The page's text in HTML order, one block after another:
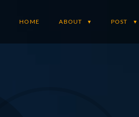
HOME ABOUT POST